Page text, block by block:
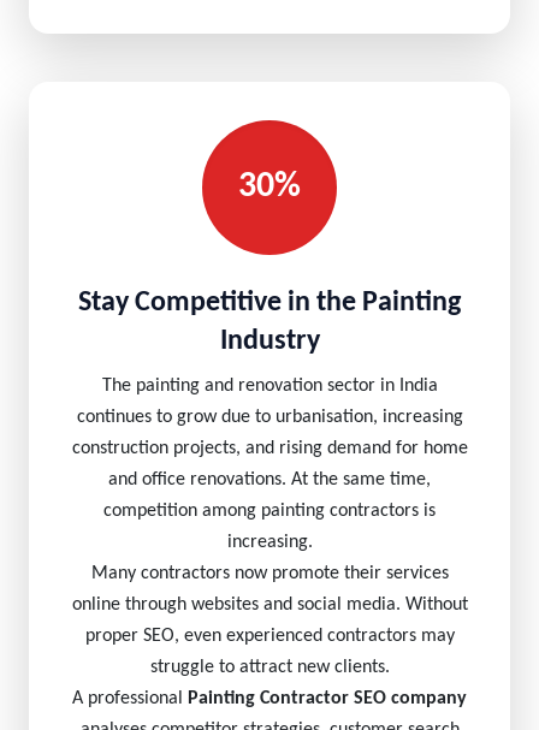
30%
Stay Competitive in the Painting
Industry
The painting and renovation sector in India
continues to grow due to urbanisation, increasing
construction projects, and rising demand for home
and office renovations. At the same time,
competition among painting contractors is
increasing.
Many contractors now promote their services
online through websites and social media. Without
proper SEO, even experienced contractors may
struggle to attract new clients.
A professional
Painting Contractor SEO company